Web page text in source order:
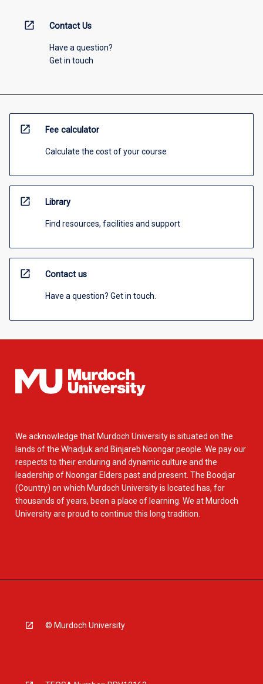
open_in_new Contact Us
Have a question?
Get in touch
open_in_new Fee calculator
Calculate the cost of your course
open_in_new Library
Find resources, facilities and support
open_in_new Contact us
Have a question? Get in touch.
We acknowledge that Murdoch University is situated on the
lands of the Whadjuk and Binjareb Noongar people. We pay our
respects to their enduring and dynamic culture and the
leadership of Noongar Elders past and present. The Boodjar
(Country) on which Murdoch University is located has, for
thousands of years, been a place of learning. We at Murdoch
University are proud to continue this long tradition.
© Murdoch University